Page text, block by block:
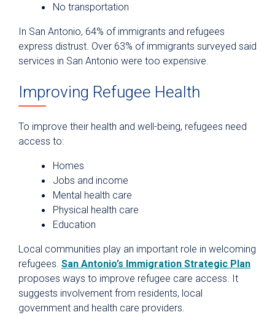
No transportation
In San Antonio, 64% of immigrants and refugees
express distrust. Over 63% of immigrants surveyed said
services in San Antonio were too expensive.
Improving Refugee Health
To improve their health and well-being, refugees need
access to:
Homes
Jobs and income
Mental health care
Physical health care
Education
Local communities play an important role in welcoming
refugees. San Antonio’s Immigration Strategic Plan
proposes ways to improve refugee care access. It
suggests involvement from residents, local
government and health care providers.